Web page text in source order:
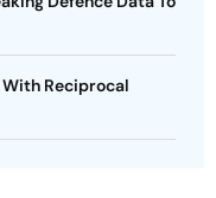
Reciprocal